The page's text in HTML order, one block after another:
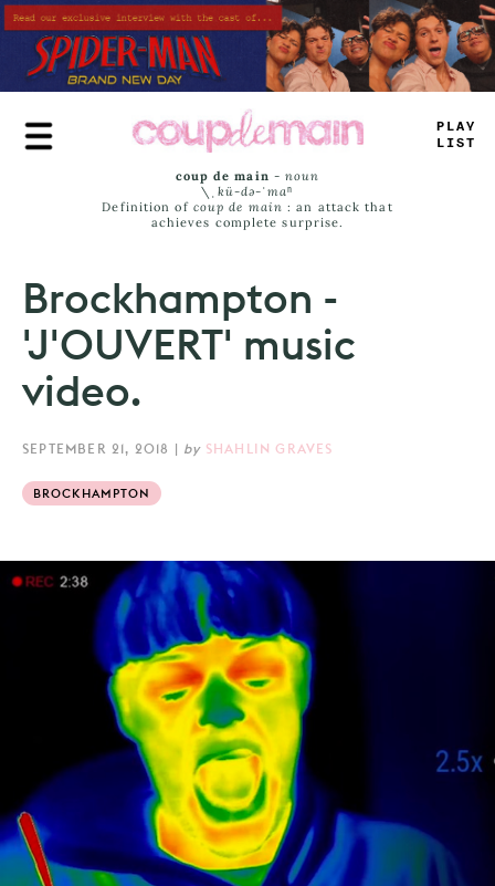
Skip
to
main
content
PLAY
_ IST
coup de main -noun
\ˌ kü-də-ˈmaⁿ
Definition of coup de main : an attack that
achieves complete surprise.
Brockhampton -
'J'OUVERT' music
video.
SEPTEMBER 21, 2018 | by SHAHLIN GRAVES
BROCKHAMPTON